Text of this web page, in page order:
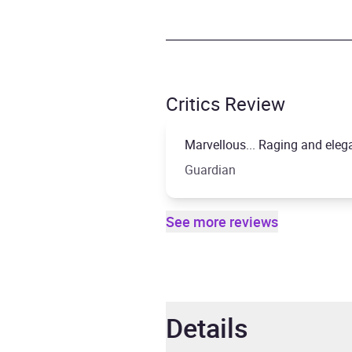
Critics Review
Marvellous... Raging and
Guardian
See more reviews
Details